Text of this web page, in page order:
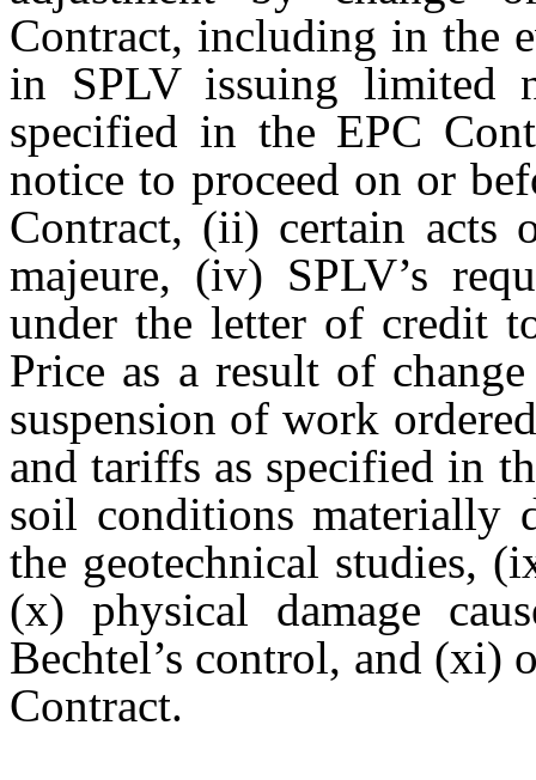
Contract, including in the
in SPLV issuing limited
specified in the EPC
notice to proceed on or
Contract, (ii) certain acts
majeure, (iv) SPLV’s
under the letter of credit
Price as a result of
suspension of work
and tariffs as specified in
soil conditions materially
the geotechnical studies,
(x) physical damage
Bechtel’s control, and (xi)
Contract.